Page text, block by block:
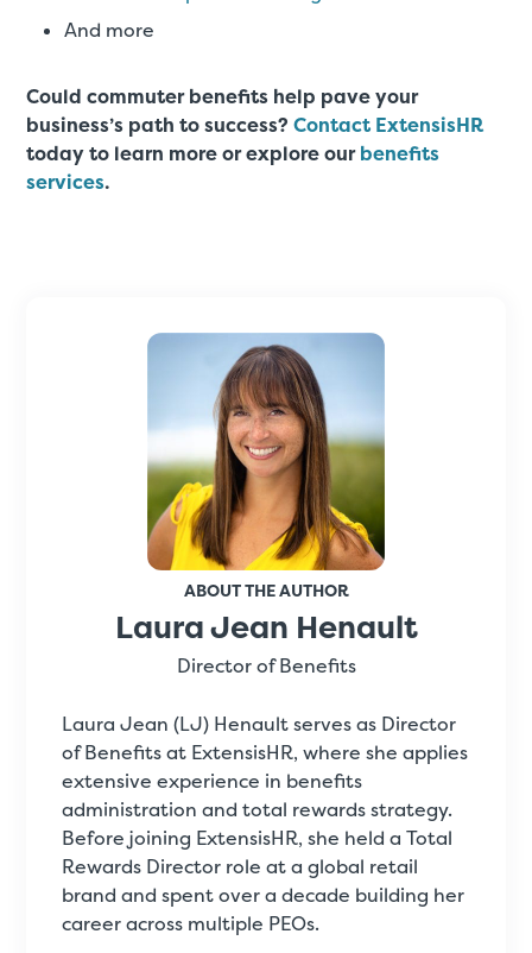
And more
Could commuter benefits help pave your
business’s path to success?Contact ExtensisHR
today to learn more or explore ourbenefits
services.
ABOUT THE AUTHOR
Laura Jean Henault
Director of Benefits
Laura Jean (LJ) Henault serves as Director
of Benefits at ExtensisHR, where she applies
extensive experience in benefits
administration and total rewards strategy.
Before joining ExtensisHR, she held a Total
Rewards Director role at a global retail
brand and spent over a decade building her
career across multiple PEOs.